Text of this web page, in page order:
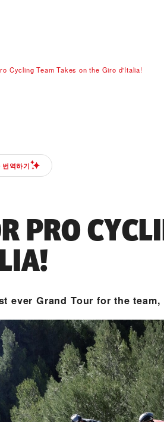
Cycling Team Takes on the Giro d'Italia!
역하기
PRO
ever Grand Tour for the